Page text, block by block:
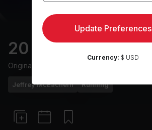
20 min Hills Run
Originally aired
Jeffrey McEachern Running
Update Preferences
Currency: $ USD